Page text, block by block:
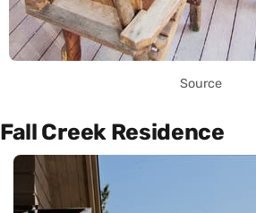
Source
Fall Creek Residence